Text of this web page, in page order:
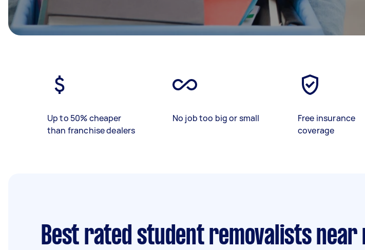
Up to 50% cheaper
than franchise dealers
No job too big or small
Free insurance
coverage
Best rated student removalists near